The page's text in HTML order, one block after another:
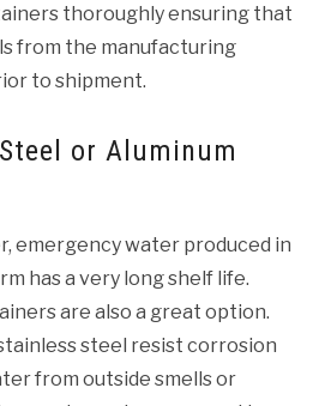
thoroughly ensuring that
from the manufacturing
to shipment.
or Aluminum
emergency water produced in
has a very long shelf life.
are also a great option.
steel resist corrosion
from outside smells or